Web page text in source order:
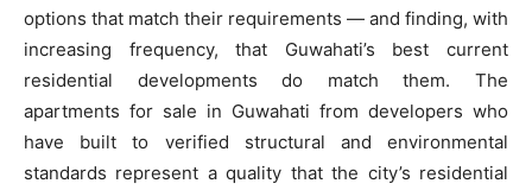
options that match their requirements — and finding, with
increasing frequency, that Guwahati’s best current
residential developments do match them. The
apartments for sale in Guwahati from developers who
have built to verified structural and environmental
standards represent a quality that the city’s residential